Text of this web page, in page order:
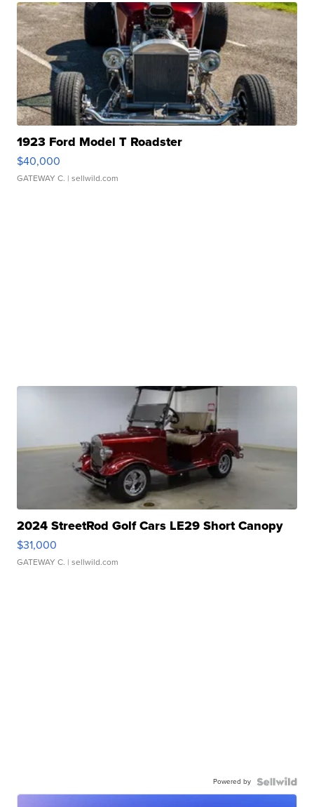
1923 Ford Model T Roadster
$40,000
GATEWAY C. | sellwild.com
2024 StreetRod Golf Cars LE29 Short Canopy
$31,000
GATEWAY C. | sellwild.com
Powered by